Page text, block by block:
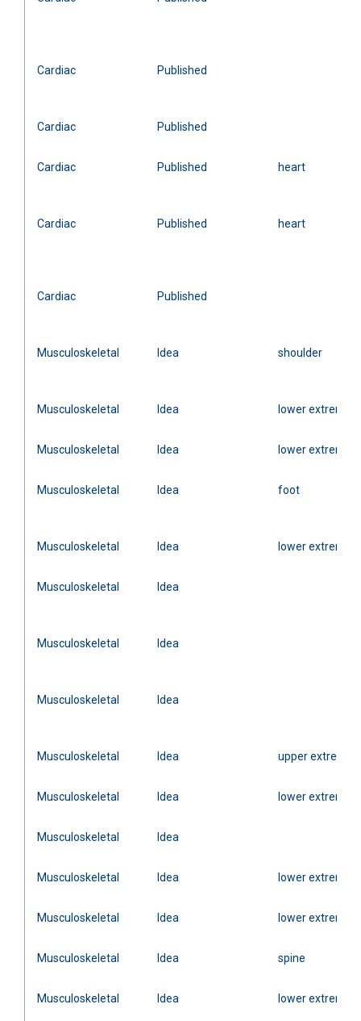
Cardiac Published
Cardiac Published
Cardiac Published heart
Cardiac Published heart
Cardiac Published
Musculoskeletal Idea shoulder
Musculoskeletal Idea lower extremity
Musculoskeletal Idea lower extremity
Musculoskeletal Idea foot
Musculoskeletal Idea lower extremity
Musculoskeletal Idea
Musculoskeletal Idea
Musculoskeletal Idea
Musculoskeletal Idea upper extremity
Musculoskeletal Idea lower extremity
Musculoskeletal Idea
Musculoskeletal Idea lower extremity
Musculoskeletal Idea lower extremity
Musculoskeletal Idea spine
Musculoskeletal Idea lower extremity